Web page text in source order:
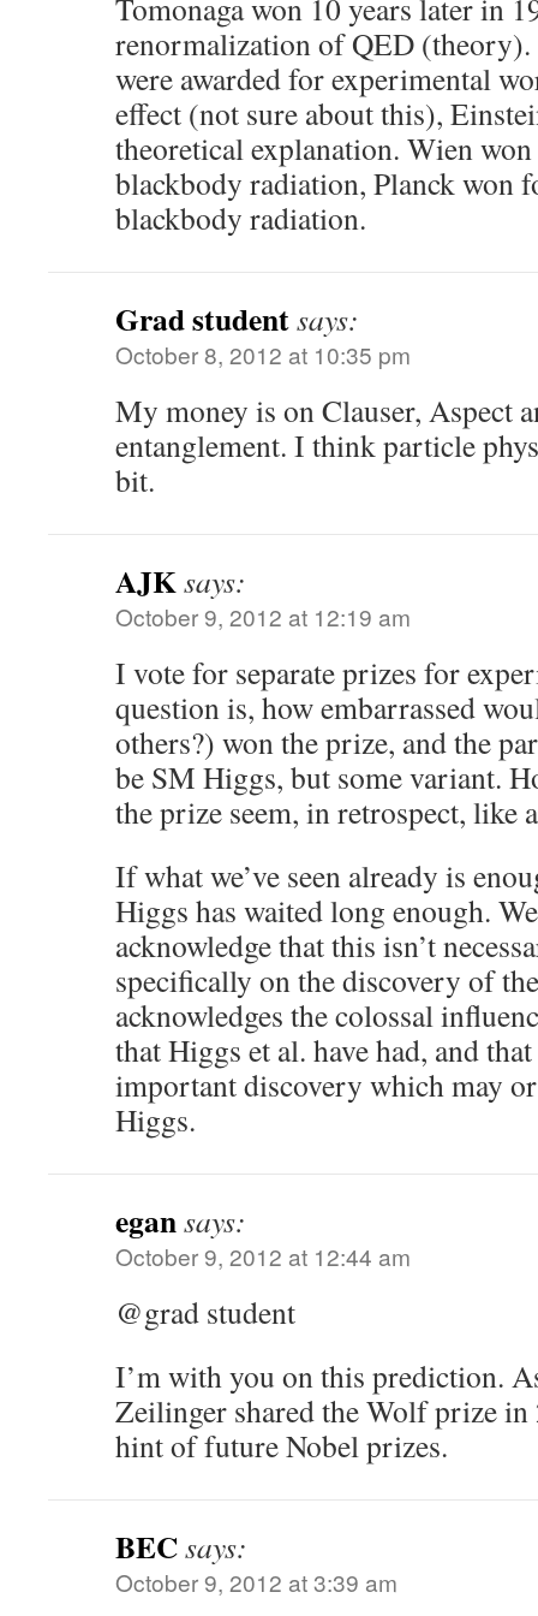
Tomonaga won 10 years later in
renormalization of QED (theory).
were awarded for experimental
effect (not sure about this),
theoretical explanation. Wien
blackbody radiation, Planck won
blackbody radiation.
Grad studentsays:
October 8, 2012 at 10:35 pm
My money is on Clauser, Aspect
entanglement. I think particle
bit.
AJKsays:
October 9, 2012 at 12:19 am
I vote for separate prizes for
question is, how embarrassed
others?) won the prize, and the
be SM Higgs, but some variant.
the prize seem, in retrospect, like
If what we’ve seen already is
Higgs has waited long enough.
acknowledge that this isn’t
specifically on the discovery of
acknowledges the colossal
that Higgs et al. have had, and
important discovery which may
Higgs.
egansays:
October 9, 2012 at 12:44 am
@grad student
I’m with you on this prediction.
Zeilinger shared the Wolf prize in
hint of future Nobel prizes.
BECsays:
October 9, 2012 at 3:39 am